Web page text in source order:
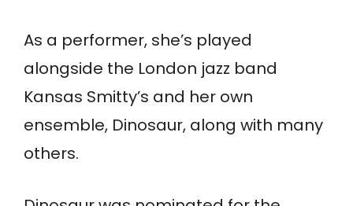
As a performer, she’s played
alongside the London jazz band
Kansas Smitty’s and her own
ensemble, Dinosaur, along with many
others.